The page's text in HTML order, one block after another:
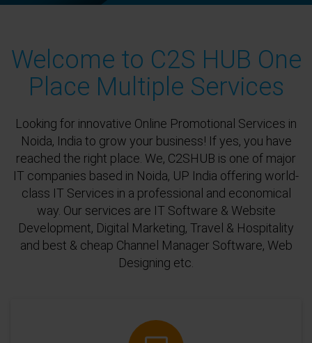
Welcome to C2S HUB One
Place Multiple Services
Looking for innovative Online Promotional Services in
Noida, India to grow your business! If yes, you have
reached the right place. We, C2SHUB is one of major
IT companies based in Noida, UP India offering world-
class IT Services in a professional and economical
way. Our services are IT Software & Website
Development, Digital Marketing, Travel & Hospitality
and best & cheap Channel Manager Software, Web
Designing etc.